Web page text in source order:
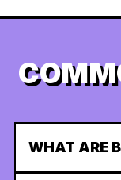
WHAT ARE